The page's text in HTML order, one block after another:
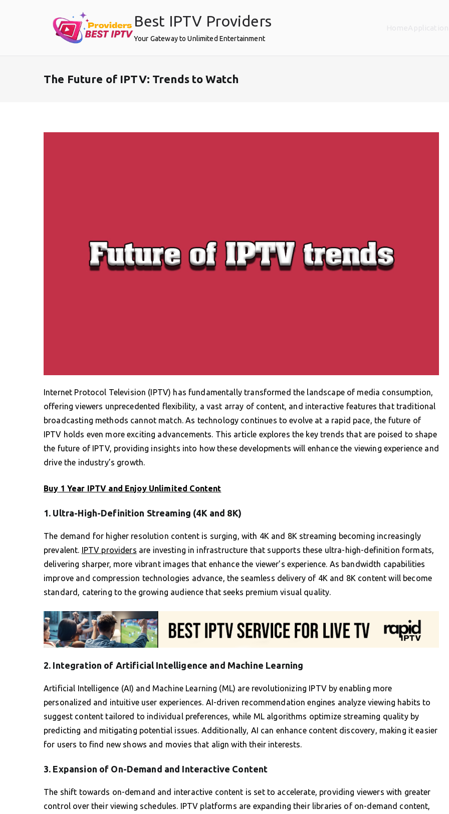
Best IPTV Providers
Your Gateway to Unlimited Entertainment
The Future of IPTV: Trends to Watch
Internet Protocol Television (IPTV) has fundamentally transformed the landscape of media consumption,
offering viewers unprecedented flexibility, a vast array of content, and interactive features that traditional
broadcasting methods cannot match. As technology continues to evolve at a rapid pace, the future of
IPTV holds even more exciting advancements. This article explores the key trends that are poised to shape
the future of IPTV, providing insights into how these developments will enhance the viewing experience and
drive the industry’s growth.
Buy 1 Year IPTV and Enjoy Unlimited Content
1. Ultra-High-Definition Streaming (4K and 8K)
The demand for higher resolution content is surging, with 4K and 8K streaming becoming increasingly
prevalent. IPTV providers are investing in infrastructure that supports these ultra-high-definition formats,
delivering sharper, more vibrant images that enhance the viewer’s experience. As bandwidth capabilities
improve and compression technologies advance, the seamless delivery of 4K and 8K content will become
standard, catering to the growing audience that seeks premium visual quality.
2. Integration of Artificial Intelligence and Machine Learning
Artificial Intelligence (AI) and Machine Learning (ML) are revolutionizing IPTV by enabling more
personalized and intuitive user experiences. AI-driven recommendation engines analyze viewing habits to
suggest content tailored to individual preferences, while ML algorithms optimize streaming quality by
predicting and mitigating potential issues. Additionally, AI can enhance content discovery, making it easier
for users to find new shows and movies that align with their interests.
3. Expansion of On-Demand and Interactive Content
The shift towards on-demand and interactive content is set to accelerate, providing viewers with greater
control over their viewing schedules. IPTV platforms are expanding their libraries of on-demand content,